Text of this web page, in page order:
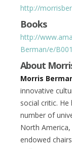
http://
Books
http://
Berman/e/
About
Morris
innovative
social critic.
number of
North
endowed